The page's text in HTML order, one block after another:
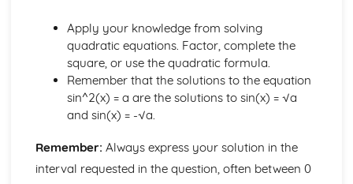
Arithmetic Series
Sequences
Statistical Distributions
Choosing a Distribution
Normal Approximation to B(n,p)
The Standard Normal Distribution
The Binominal Distribution
Probability Distributions
Apply your knowledge from solving
quadratic equations. Factor, complete the
square, or use the quadratic formula.
Remember that the solutions to the equation
sin^2(x) = a are the solutions to sin(x) = √a
and sin(x) = -√a.
Remember: Always express your solution in the
interval requested in the question, often between 0